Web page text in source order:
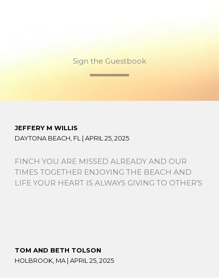
Sign the Guestbook
JEFFERY M WILLIS
DAYTONA BEACH, FL | APRIL 25, 2025
FINCH YOU ARE MISSED ALREADY AND OUR
TIMES TOGETHER ENJOYING THE BEACH AND
LIFE YOUR HEART IS ALWAYS GIVING TO OTHER’S
TOM AND BETH TOLSON
HOLBROOK, MA | APRIL 25, 2025